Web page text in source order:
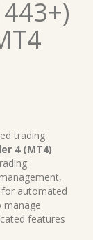
trading
4 (MT4).
for automated
manage
features